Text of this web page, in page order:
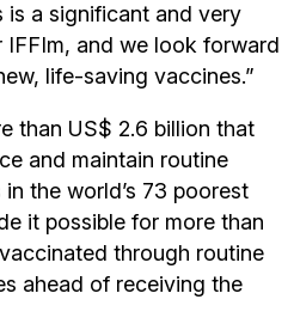
is a significant and very
and we look forward
life-saving vaccines.”
than US$ 2.6 billion that
and maintain routine
the world’s 73 poorest
it possible for more than
through routine
ahead of receiving the